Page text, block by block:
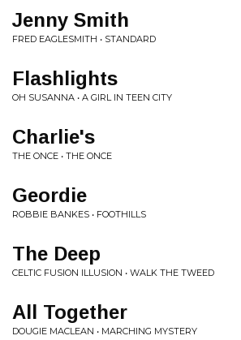
Jenny Smith
FRED EAGLESMITH • STANDARD
Flashlights
OH SUSANNA • A GIRL IN TEEN CITY
Charlie's
THE ONCE • THE ONCE
Geordie
ROBBIE BANKES • FOOTHILLS
The Deep
CELTIC FUSION ILLUSION • WALK THE TWEED
All Together
DOUGIE MACLEAN • MARCHING MYSTERY